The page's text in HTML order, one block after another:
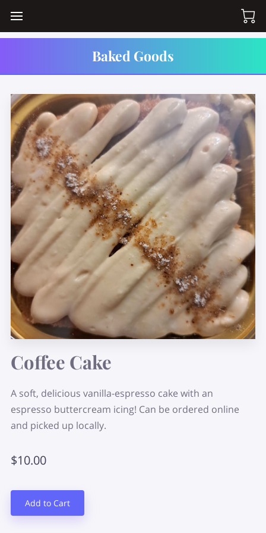
Baked Goods
Coffee Cake
A soft, delicious vanilla-espresso cake with an
espresso buttercream icing! Can be ordered online
and picked up locally.
$10.00
Add to Cart